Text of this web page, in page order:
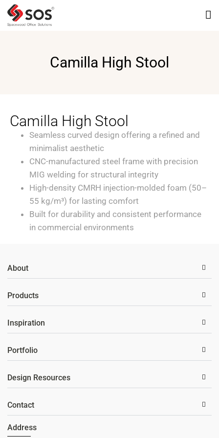
Camilla High Stool
Camilla High Stool
Seamless curved design offering a refined and
minimalist aesthetic
CNC-manufactured steel frame with precision
MIG welding for structural integrity
High-density CMRH injection-molded foam (50–
55 kg/m³) for lasting comfort
Built for durability and consistent performance
in commercial environments
About
Products
Inspiration
Portfolio
Design Resources
Contact
Address